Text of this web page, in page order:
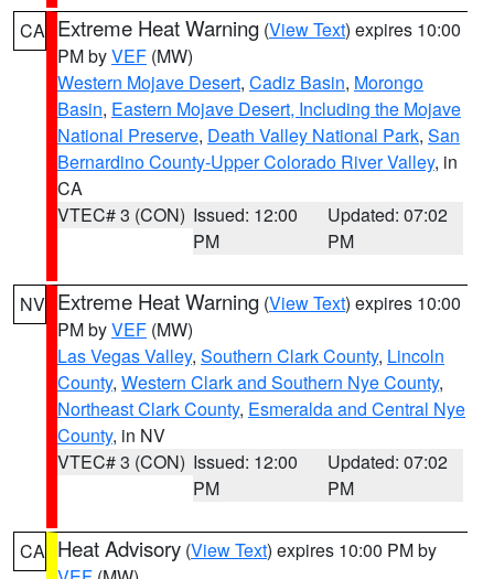
CA Extreme Heat Warning (View Text) expires 10:00
PM byVEF (MW)
Western Mojave Desert, Cadiz Basin, Morongo
Basin, Eastern Mojave Desert, Including the Mojave
National Preserve, Death Valley National Park, San
Bernardino County-Upper Colorado River Valley, in
CA
VTEC# 3 (CON) Issued: 12:00
PM
Updated: 07:02
PM
NV Extreme Heat Warning (View Text) expires 10:00
PM byVEF (MW)
Las Vegas Valley, Southern Clark County, Lincoln
County, Western Clark and Southern Nye County,
Northeast Clark County, Esmeralda and Central Nye
County, in NV
VTEC# 3 (CON) Issued: 12:00
PM
Updated: 07:02
PM
CA Heat Advisory (View Text) expires 10:00 PM by